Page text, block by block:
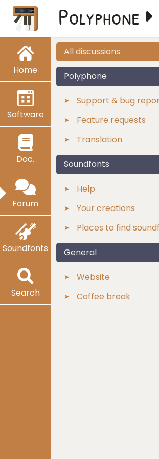
Home
Software
Doc.
Forum
Soundfonts
Search
Polyphone
All discussions
Polyphone
Support & bug
Feature requests
Translation
Soundfonts
Help
Your creations
Places to find
General
Website
Coffee break